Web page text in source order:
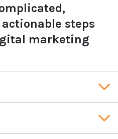
steps
marketing